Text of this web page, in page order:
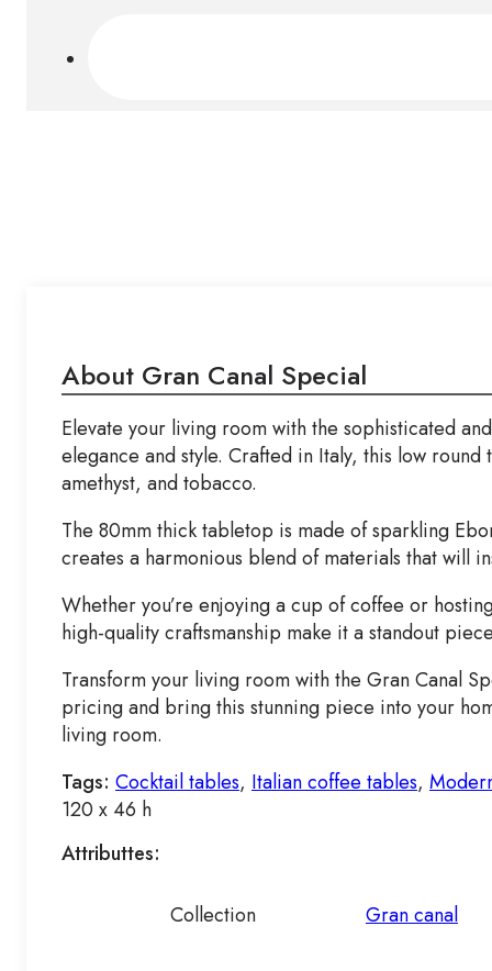
About Gran Canal Special
Elevate your living room with the sophisticated
elegance and style. Crafted in Italy, this low
amethyst, and tobacco.
The 80mm thick tabletop is made of sparkling
creates a harmonious blend of materials that will
Whether you’re enjoying a cup of coffee or
high-quality craftsmanship make it a standout
Transform your living room with the Gran Canal
pricing and bring this stunning piece into your
living room.
Tags: Cocktail tables, Italian coffee tables,
120 x 46 h
Attributtes:
Collection Gran canal